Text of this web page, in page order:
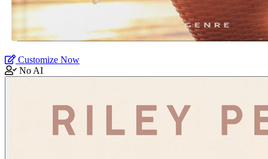
Customize Now
No AI